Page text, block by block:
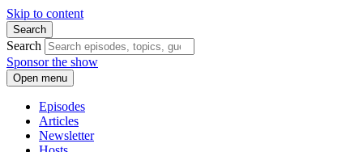
Skip to content
Search
Search
Sponsor the show
Open menu
Episodes
Articles
Newsletter